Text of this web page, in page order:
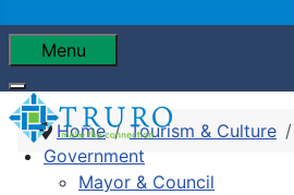
Menu
Government
Mayor & Council
Home Tourism & Culture